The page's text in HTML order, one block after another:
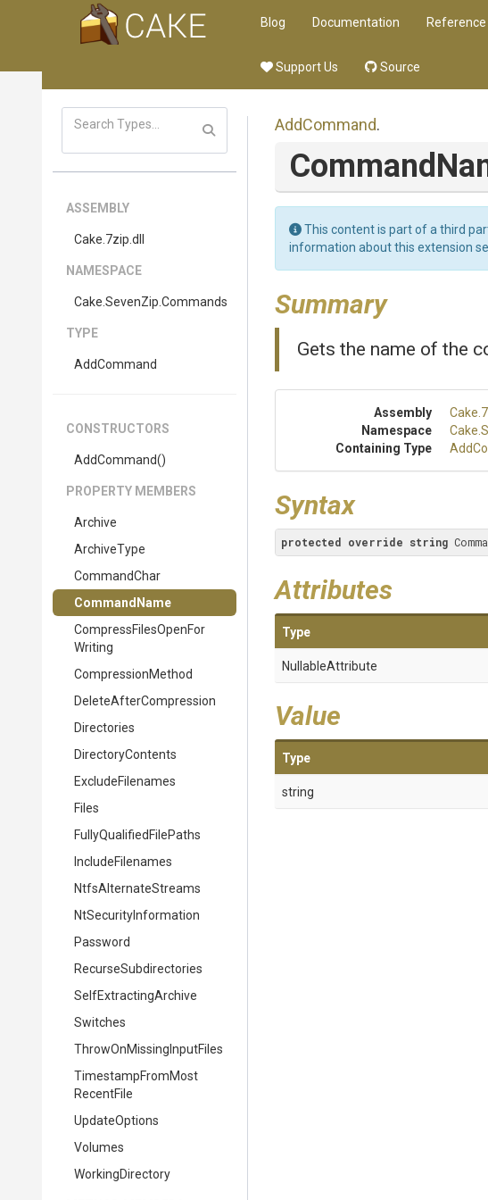
Blog Documentation Reference
Support Us Source
ASSEMBLY
Cake .7zip .dll
NAMESPACE
Cake .SevenZip .Commands
TYPE
AddCommand
CONSTRUCTORS
AddCommand()
PROPERTY MEMBERS
Archive
ArchiveType
CommandChar
CommandName
CompressFilesOpenFor
Writing
CompressionMethod
DeleteAfterCompression
Directories
DirectoryContents
ExcludeFilenames
Files
FullyQualified FilePaths
IncludeFilenames
NtfsAlternateStreams
NtSecurityInformation
Password
RecurseSubdirectories
SelfExtractingArchive
Switches
ThrowOnMissing InputFiles
TimestampFromMost
RecentFile
UpdateOptions
Volumes
WorkingDirectory
AddCommand.
This content is part of a third
information about this extension
Summary
Gets the name of the
Assembly Cake
Namespace
Cake
Containing Type
Syntax
protected override string
Attributes
Type
NullableAttribute
Value
Type
string